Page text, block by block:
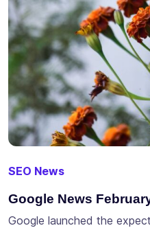
SEO News
Google News
Google launched the